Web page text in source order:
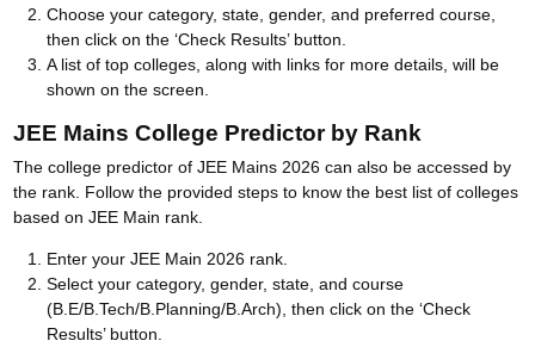
Choose your category, state, gender, and preferred course,
then click on the ‘Check Results’ button.
A list of top colleges, along with links for more details, will be
shown on the screen.
JEE Mains College Predictor by Rank
The college predictor of JEE Mains 2026 can also be accessed by
the rank. Follow the provided steps to know the best list of colleges
based on JEE Main rank.
Enter your JEE Main 2026 rank.
Select your category, gender, state, and course
(B.E/B.Tech/B.Planning/B.Arch), then click on the ‘Check
Results’ button.